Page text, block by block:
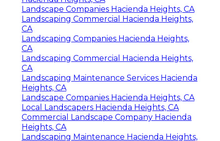
Landscape Companies Hacienda Heights, CA
Landscaping Commercial Hacienda Heights,
CA
Landscaping Companies Hacienda Heights,
CA
Landscaping Commercial Hacienda Heights,
CA
Landscaping Maintenance Services Hacienda
Heights, CA
Landscape Companies Hacienda Heights, CA
Local Landscapers Hacienda Heights, CA
Commercial Landscape Company Hacienda
Heights, CA
Landscaping Maintenance Hacienda Heights,